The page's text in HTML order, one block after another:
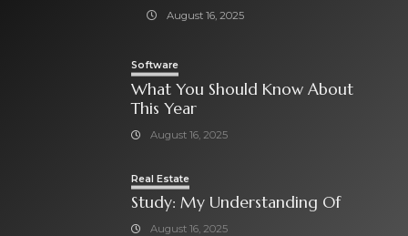
August 16, 2025
Software
What You Should Know About
This Year
August 16, 2025
Real Estate
Study: My Understanding Of
August 16, 2025